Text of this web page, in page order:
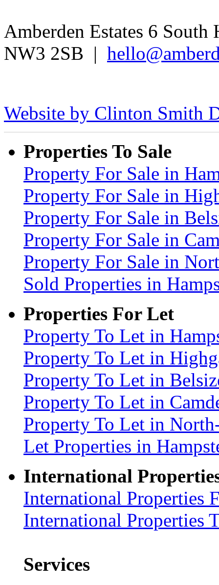
Amberden Estates 6
NW3 2SB |
Website by Clinton Smith
Properties To Sale
Property For Sale in
Property For Sale in
Property For Sale in
Property For Sale in
Property For Sale in
Sold Properties in
Properties For Let
Property To Let in
Property To Let in
Property To Let in
Property To Let in
Property To Let in
Let Properties in
International
International Properties
International Properties
Services